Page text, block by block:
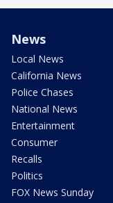
News
Local News
California News
Police Chases
National News
Entertainment
Consumer
Recalls
Politics
FOX News Sunday